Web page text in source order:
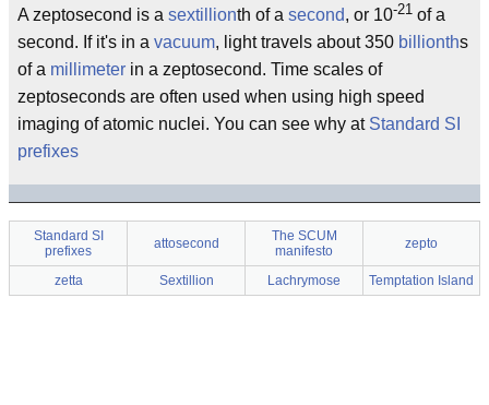
A zeptosecond is a sextillionth of a second, or 10-21 of a
second. If it's in a vacuum, light travels about 350 billionths
of a millimeter in a zeptosecond. Time scales of
zeptoseconds are often used when using high speed
imaging of atomic nuclei. You can see why at Standard SI
prefixes
Standard SI
prefixes
attosecond
The SCUM
manifesto
zepto
zetta Sextillion Lachrymose Temptation Island